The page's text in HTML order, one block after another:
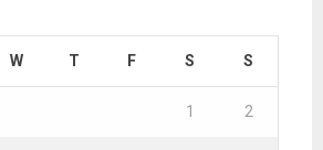
W T F S S
1 2